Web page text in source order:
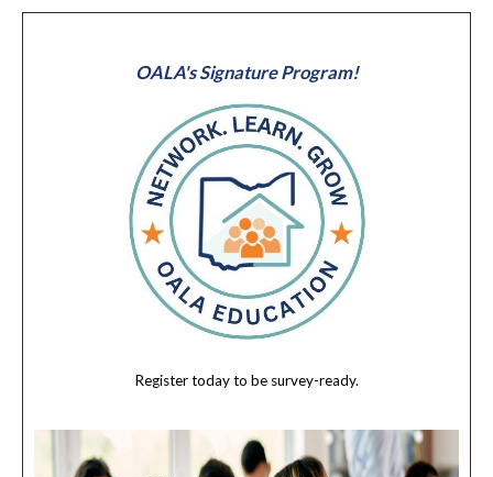
OALA's Signature Program!
Register today to be survey-ready.